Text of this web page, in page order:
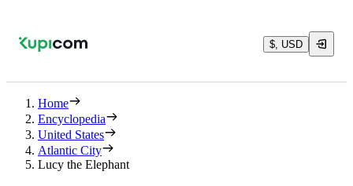
$, USD
Home
Encyclopedia
United States
Atlantic City
Lucy the Elephant